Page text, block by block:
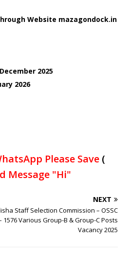
Website mazagondock.in
2025
2026
Please Save (
Message "Hi"
NEXT
Staff Selection Commission – OSSC
1576 Various Group-B & Group-C Posts
Vacancy 2025